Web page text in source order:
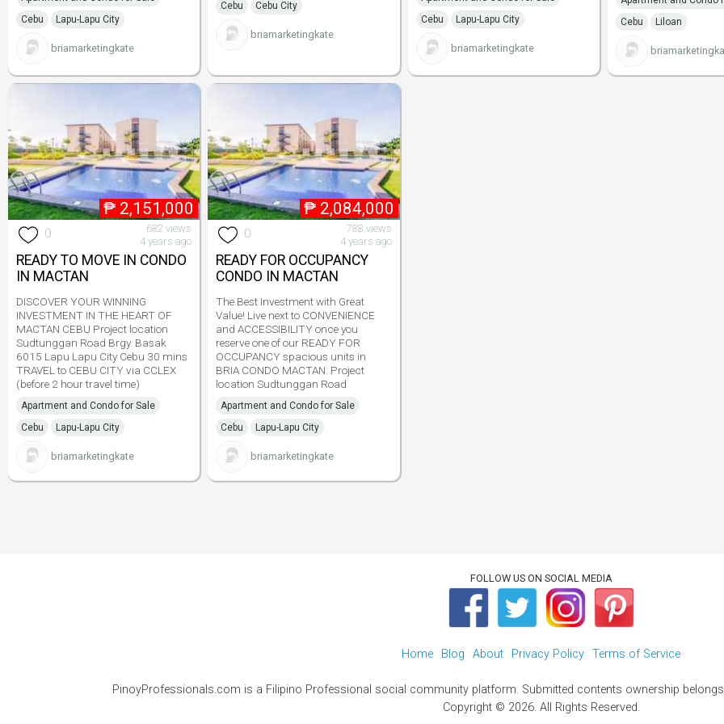
Cebu
Lapu-Lapu City
briamarketingkate
Cebu Cebu City
briamarketingkate
Cebu
Lapu-Lapu City
briamarketingkate
Cebu
Liloan
₱ 2,151,000
0
682 views
4 years ago
READY TO MOVE IN CONDO
IN MACTAN
DISCOVER YOUR WINNING
INVESTMENT IN THE HEART OF
MACTAN CEBU Project location
Sudtunggan Road Brgy. Basak
6015 Lapu Lapu City Cebu 30 mins
TRAVEL to CEBU CITY via CCLEX
(before 2 hour travel time)
Apartment and Condo for Sale
Cebu
Lapu-Lapu City
briamarketingkate
₱ 2,084,000
0
788 views
4 years ago
READY FOR OCCUPANCY
CONDO IN MACTAN
The Best Investment with Great
Value! Live next to CONVENIENCE
and ACCESSIBILITY once you
reserve one of our READY FOR
OCCUPANCY spacious units in
BRIA CONDO MACTAN. Project
location Sudtunggan Road
Apartment and Condo for Sale
Cebu
Lapu-Lapu City
briamarketingkate
FOLLOW US ON SOCIAL MEDIA
Home Blog About Privacy Policy Terms of Service
PinoyProfessionals.com is a Filipino Professional social community platform. Submitted contents ownership
Copyright © 2026. All Rights Reserved.